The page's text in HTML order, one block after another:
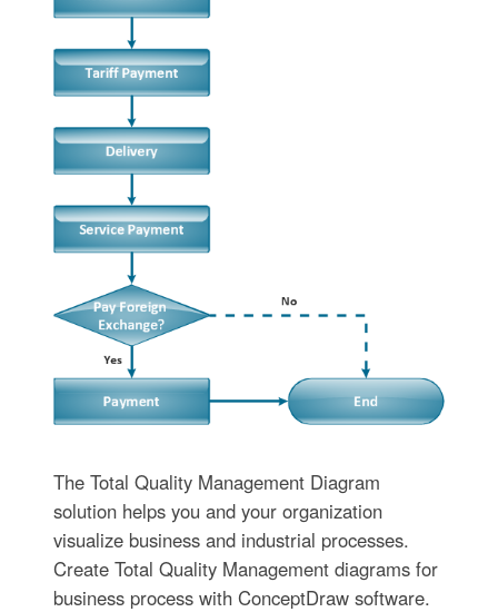
The Total Quality Management Diagram
solution helps you and your organization
visualize business and industrial processes.
Create Total Quality Management diagrams for
business process with ConceptDraw software.